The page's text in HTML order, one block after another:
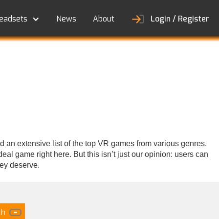
News About Login / Register
an extensive list of the top VR games from various genres.
game right here. But this isn’t just our opinion: users can
deserve.